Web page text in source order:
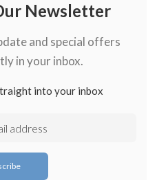
Newsletter
and special offers
in your inbox.
into your inbox